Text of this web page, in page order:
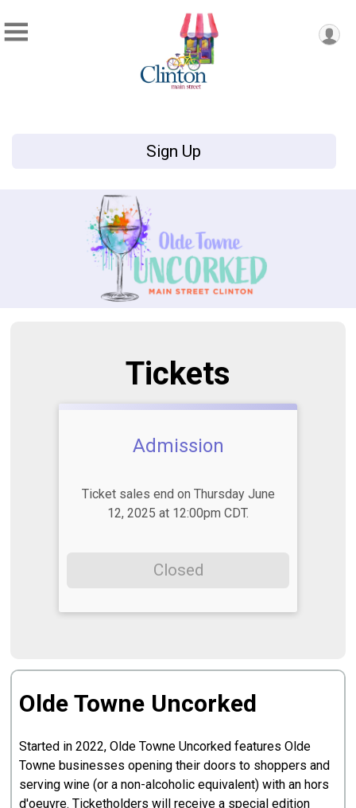
Sign Up
Tickets
Admission
Ticket sales end on Thursday June
12, 2025 at 12:00pm CDT.
Closed
Olde Towne Uncorked
Started in 2022, Olde Towne Uncorked features Olde
Towne businesses opening their doors to shoppers and
serving wine (or a non-alcoholic equivalent) with an hors
d'oeuvre. Ticketholders will receive a special edition